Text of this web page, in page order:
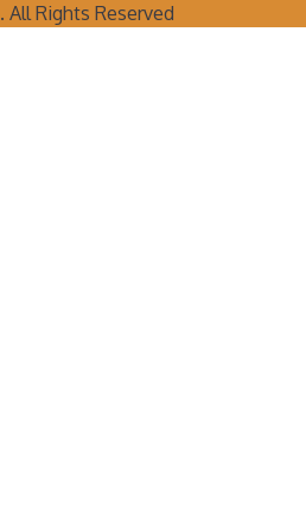
. All Rights Reserved